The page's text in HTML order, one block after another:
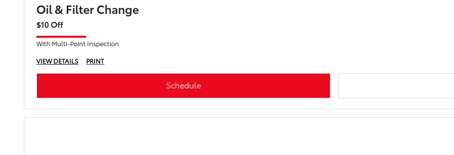
Oil & Filter Change
$10 Off
With Multi-Point Inspection
VIEW DETAILS
PRINT
Schedule